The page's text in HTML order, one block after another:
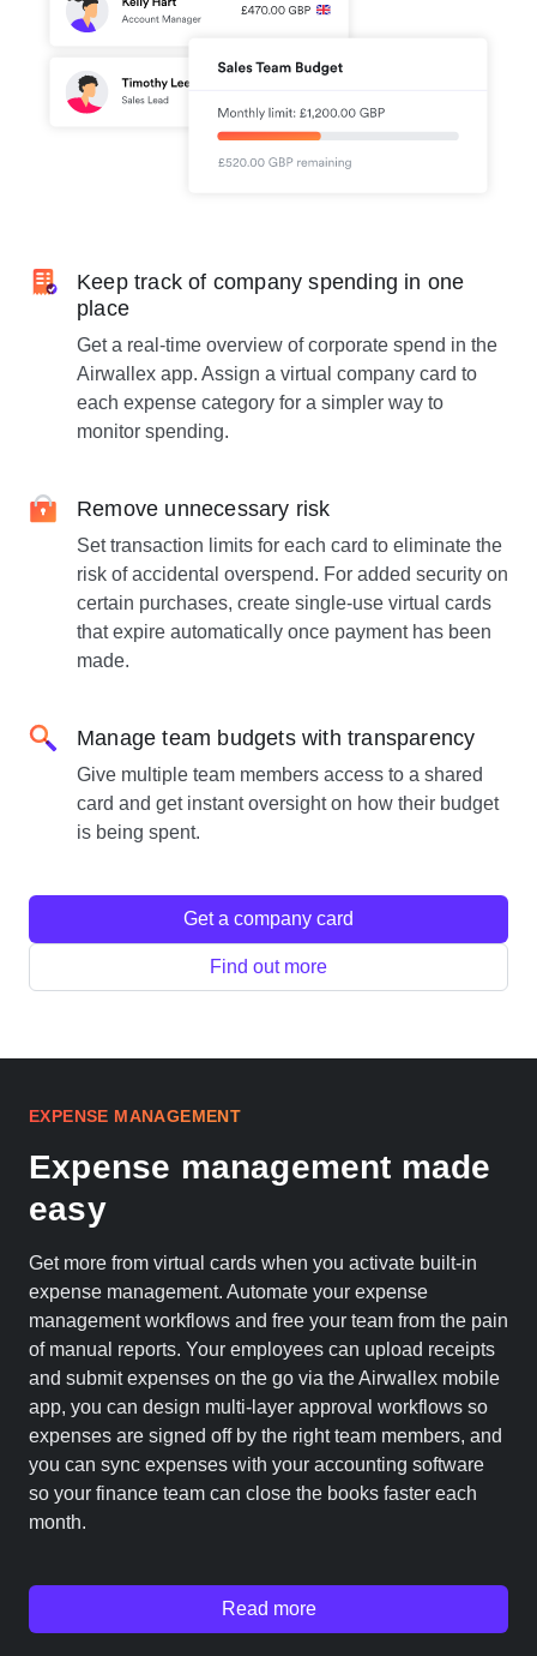
Keep track of company spending in one
place
Get a real-time overview of corporate spend in the
Airwallex app. Assign a virtual company card to
each expense category for a simpler way to
monitor spending.
Remove unnecessary risk
Set transaction limits for each card to eliminate the
risk of accidental overspend. For added security on
certain purchases, create single-use virtual cards
that expire automatically once payment has been
made.
Manage team budgets with transparency
Give multiple team members access to a shared
card and get instant oversight on how their budget
is being spent.
Get a company card
Find out more
EXPENSE MANAGEMENT
Expense management made
easy
Get more from virtual cards when you activate built-in
expense management. Automate your expense
management workflows and free your team from the pain
of manual reports. Your employees can upload receipts
and submit expenses on the go via the Airwallex mobile
app, you can design multi-layer approval workflows so
expenses are signed off by the right team members, and
you can sync expenses with your accounting software
so your finance team can close the books faster each
month.
Read more